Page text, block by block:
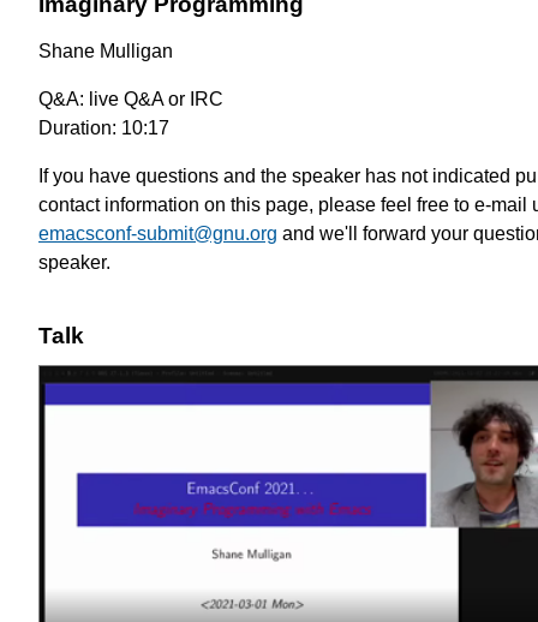
Shane Mulligan
Q&A: live Q&A or IRC
Duration: 10:17
If you have questions and the speaker has not indicated
contact information on this page, please feel free to e-mail
emacsconf-submit@gnu.org and we'll forward your
speaker.
Talk